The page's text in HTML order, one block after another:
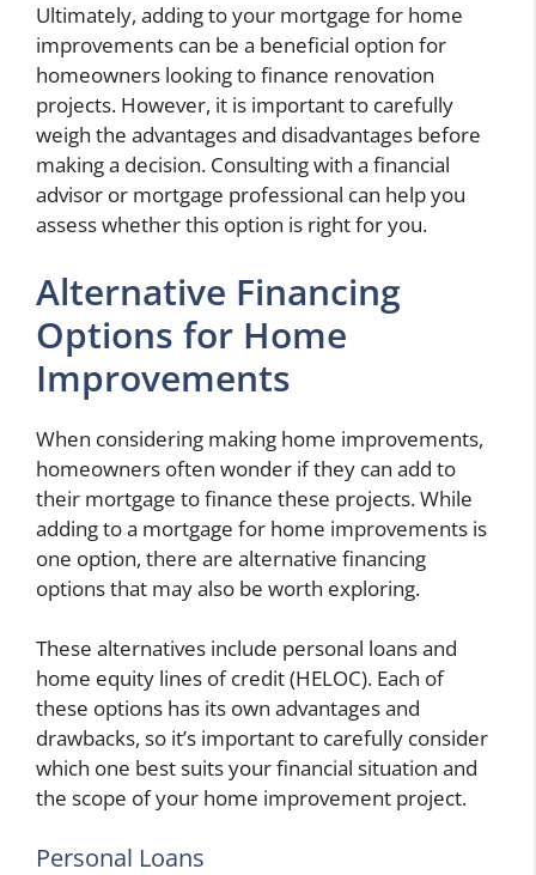
Ultimately, adding to your mortgage for home
improvements can be a beneficial option for
homeowners looking to finance renovation
projects. However, it is important to carefully
weigh the advantages and disadvantages before
making a decision. Consulting with a financial
advisor or mortgage professional can help you
assess whether this option is right for you.
Alternative Financing
Options for Home
Improvements
When considering making home improvements,
homeowners often wonder if they can add to
their mortgage to finance these projects. While
adding to a mortgage for home improvements is
one option, there are alternative financing
options that may also be worth exploring.
These alternatives include personal loans and
home equity lines of credit (HELOC). Each of
these options has its own advantages and
drawbacks, so it’s important to carefully consider
which one best suits your financial situation and
the scope of your home improvement project.
Personal Loans